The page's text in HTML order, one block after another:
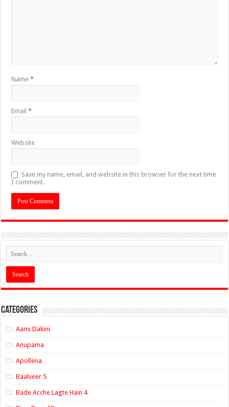
Name*
Email*
Website
Save my name, email, and website in this browser for the next time
I comment.
Categories
Aami Dakini
Anupama
Apollena
Baalveer 5
Bade Acche Lagte Hain 4